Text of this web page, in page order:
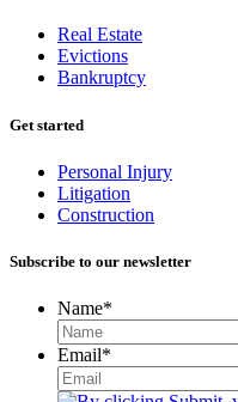
Real Estate
Evictions
Bankruptcy
Get started
Personal Injury
Litigation
Construction
Subscribe to our newsletter
Name*
Email*